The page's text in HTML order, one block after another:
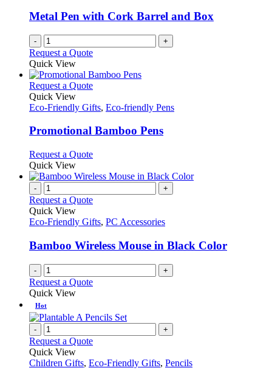
Metal Pen with Cork Barrel and Box
- +
Request a Quote
Quick View
Request a QuoteThis
has
variants.
may
be
chosen
on
the
product
page
Quick View
Eco-Friendly Gifts, Eco-friendly Pens
Promotional Bamboo Pens
Request a QuoteThis
has
variants.
options
be
chosen
on
the
product
Quick View
- +
Request a Quote
Quick View
Eco-Friendly Gifts, PC Accessories
Bamboo Wireless Mouse in Black Color
- +
Request a Quote
Quick View
Hot
- +
Request a Quote
Quick View
Children Gifts, Eco-Friendly Gifts, Pencils